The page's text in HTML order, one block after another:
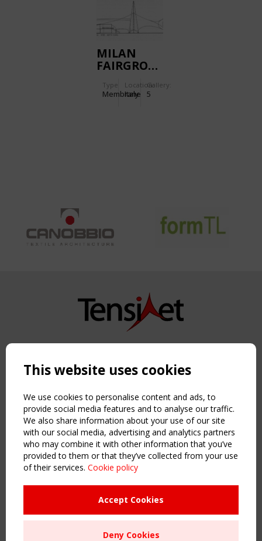
MILAN
FAIRGROUND
Type
Membrane
Location:
Italy
Gallery:
5
Copyright TensiNet 2015-2026. All rights reserved.
NAVIGATION
Home
About
News & Events
Inspiring & knowledge
Publications & webinars
Working Groups
Sitemap
Order the TensiNet Publications
This website uses cookies
We use cookies to personalise content and ads, to
provide social media features and to analyse our traffic.
We also share information about your use of our site
with our social media, advertising and analytics partners
who may combine it with other information that you’ve
provided to them or that they’ve collected from your use
of their services. Cookie policy
Accept Cookies
Deny Cookies